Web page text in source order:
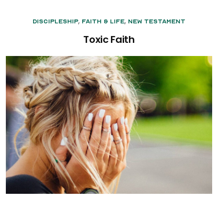
Discipleship, Faith & Life, New Testament
Toxic Faith